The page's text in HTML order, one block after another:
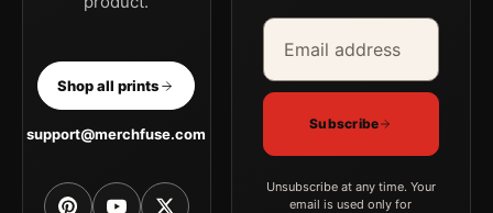
Shop all prints
support@merchfuse.com
Email address
Company
Subscribe
Unsubscribe at any time. Your
email is used only for